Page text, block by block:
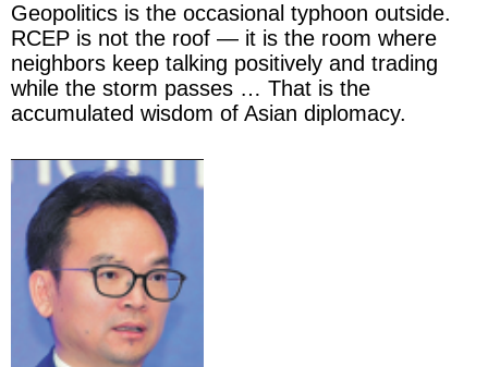
Geopolitics is the occasional typhoon outside.
RCEP is not the roof — it is the room where
neighbors keep talking positively and trading
while the storm passes … That is the
accumulated wisdom of Asian diplomacy.